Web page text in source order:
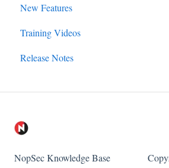
Reporting
Workflow (Remediation/Exception)
Insights
New Features
Training Videos
Release Notes
NopSec Knowledge Base